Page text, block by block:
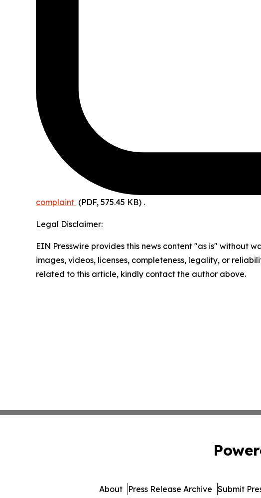
complaint (PDF, 575.45 KB) .
Legal Disclaimer:
EIN Presswire provides this news content "as is" without
images, videos, licenses, completeness, legality, or
related to this article, kindly contact the author above.
About Press Release Archive Submit